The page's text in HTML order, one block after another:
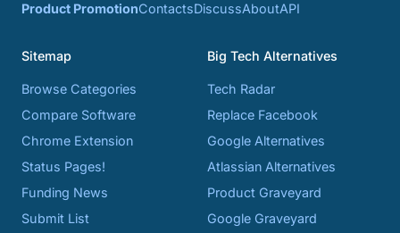
Product PromotionContactsDiscussAboutAPI
Sitemap
Browse Categories
Compare Software
Chrome Extension
Status Pages!
Funding News
Submit List
Big Tech Alternatives
Tech Radar
Replace Facebook
Google Alternatives
Atlassian Alternatives
Product Graveyard
Google Graveyard